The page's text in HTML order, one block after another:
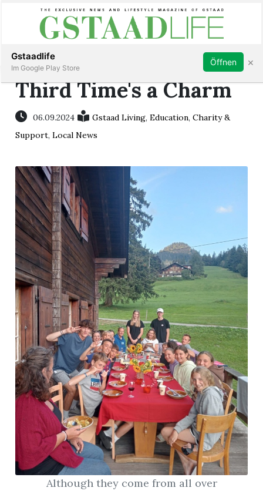
Subscribe Sign in
Third Time's a Charm
06.09.2024 Gstaad Living,Education,Charity &
Support,Local News
Although they come from all over
Gstaadlife
Im Google Play Store
Öffnen ×